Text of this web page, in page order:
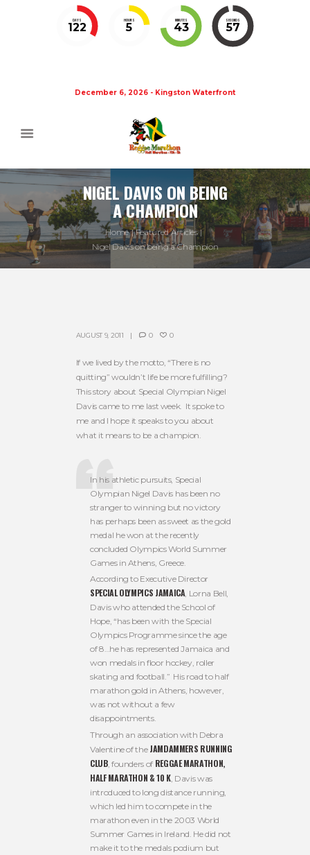
DAYS
122
HOURS
5
MINUTES
43
SECONDS
57
December 6, 2026 - Kingston Waterfront
NIGEL DAVIS ON BEING
A CHAMPION
Home
Featured Articles
Nigel Davis on being a Champion
AUGUST 9, 2011 0 0
If we lived by the motto, “There is no
quitting” wouldn’t life be more fulfilling?
This story about Special Olympian Nigel
Davis came to me last week. It spoke to
me and I hope it speaks to you about
what it means to be a champion.
In his athletic pursuits, Special
Olympian Nigel Davis has been no
stranger to winning but no victory
has perhaps been as sweet as the gold
medal he won at the recently
concluded Olympics World Summer
Games in Athens, Greece.
According to Executive Director
SPECIAL OLYMPICS JAMAICA, Lorna Bell,
Davis who attended the School of
Hope, “has been with the Special
Olympics Programme since the age
of 8…he has represented Jamaica and
won medals in floor hockey, roller
skating and football.” His road to half
marathon gold in Athens, however,
was not without a few
disappointments.
Through an association with Debra
Valentine of the JAMDAMMERS RUNNING
CLUB, founders of REGGAE MARATHON,
HALF MARATHON & 10 K, Davis was
introduced to long distance running,
which led him to compete in the
marathon even in the 2003 World
Summer Games in Ireland. He did not
make it to the medals podium but